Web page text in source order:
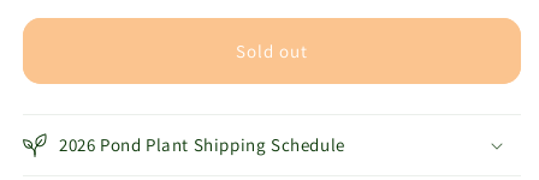
for
for
Sold out
2026 Pond Plant Shipping Schedule